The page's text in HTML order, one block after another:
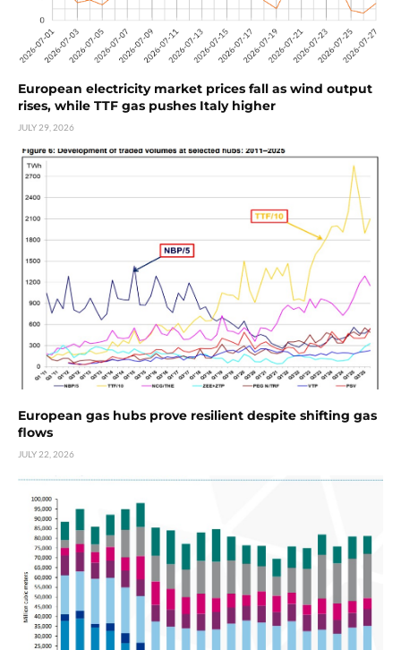
European electricity market prices fall as wind output
rises, while TTF gas pushes Italy higher
JULY 29, 2026
European gas hubs prove resilient despite shifting gas
flows
JULY 22, 2026